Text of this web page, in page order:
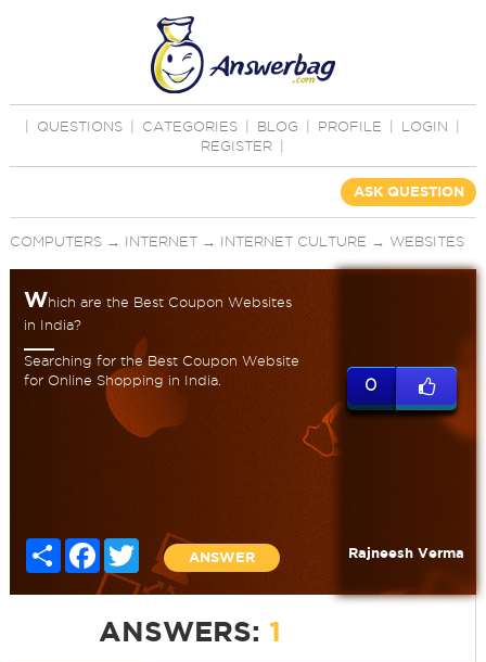
QUESTIONS CATEGORIES BLOG PROFILE LOGIN
REGISTER
ASK QUESTION
COMPUTERS→ INTERNET→ INTERNET CULTURE → WEBSITES
Which are the Best Coupon Websites
in India?
Searching for the Best Coupon Website
for Online Shopping in India.
Share FacebookTwitter
ANSWER
0
Rajneesh Verma
ANSWERS: 1